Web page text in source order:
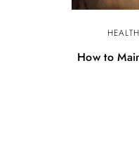
HEALTH
How to